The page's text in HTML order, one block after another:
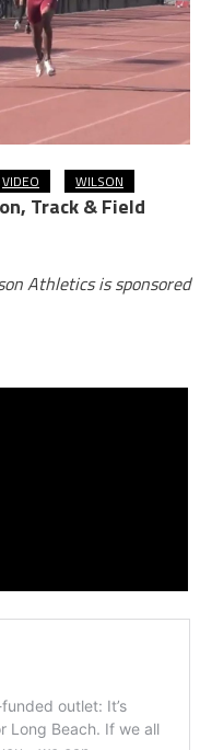
VIDEO WILSON
Track & Field
Athletics is sponsored